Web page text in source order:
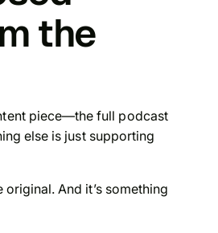
the
piece—the full podcast
else is just supporting
And it’s something